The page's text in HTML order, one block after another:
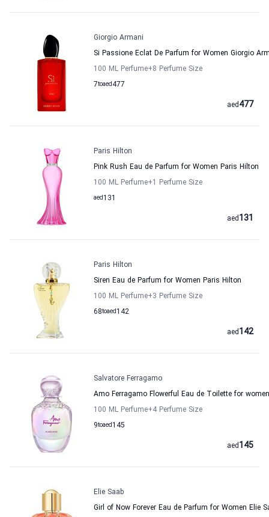
Giorgio Armani
Si Passione Eclat De Parfum for Women Giorgio
100 ML Perfume+8 Perfume Size
7to 477
aed
477
aed
Paris Hilton
Pink Rush Eau de Parfum for Women Paris Hilton
100 ML Perfume+1 Perfume Size
131
aed
131
aed
Paris Hilton
Siren Eau de Parfum for Women Paris Hilton
100 ML Perfume+3 Perfume Size
68to 142
aed
142
aed
Salvatore Ferragamo
Amo Ferragamo Flowerful Eau de Toilette for
100 ML Perfume+4 Perfume Size
9to 145
aed
145
aed
Elie Saab
Girl of Now Forever Eau de Parfum for Women Elie